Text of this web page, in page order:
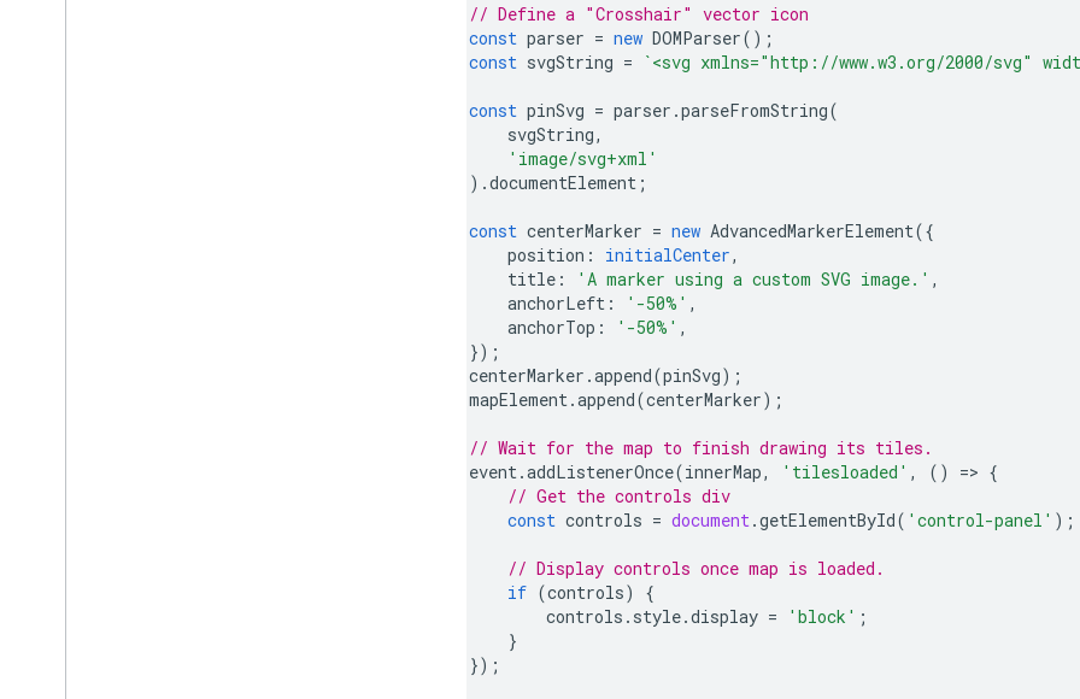
// Define a "Crosshair" vector icon
const parser = new DOMParser();
const svgString = `<svg xmlns="http://www.w3.org/2000/svg"
const pinSvg = parser .parseFromString(
svgString,
'image/svg+xml'
).documentElement ;
const centerMarker = new AdvancedMarkerElement({
position : initialCenter,
title : 'A marker using a custom SVG image.' ,
anchorLeft : '-50%' ,
anchorTop : '-50%' ,
});
centerMarker .append(pinSvg);
mapElement.append(centerMarker);
// Wait for the map to finish drawing its tiles.
event.addListenerOnce(innerMap, 'tilesloaded' , () => {
// Get the controls div
const controls = document.getElementById( 'control-panel' );
// Display controls once map is loaded.
if (controls)
{
controls . style.display = 'block' ;
}
});